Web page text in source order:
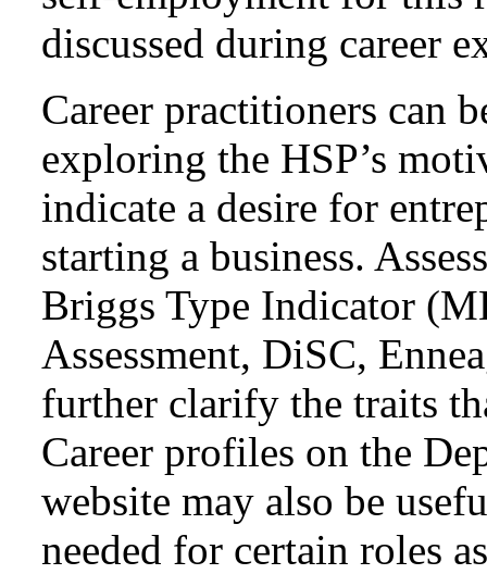
discussed during career
Career practitioners can
exploring the HSP’s
indicate a desire for
starting a business.
Briggs Type Indicator
Assessment, DiSC,
further clarify the traits
Career profiles on the
website may also be
needed for certain roles